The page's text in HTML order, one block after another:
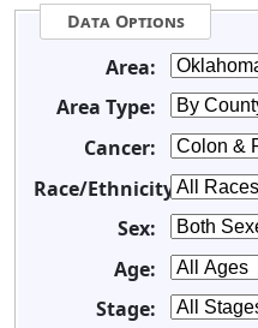
Data Options
Area:
Area Type:
Cancer:
Race/Ethnicity:
Sex:
Age:
Stage: